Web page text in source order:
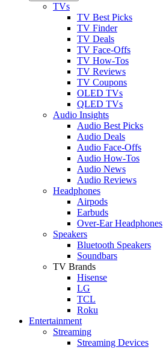
TVs
TV Best Picks
TV Finder
TV Deals
TV Face-Offs
TV How-Tos
TV Reviews
TV Coupons
OLED TVs
QLED TVs
Audio Insights
Audio Best Picks
Audio Deals
Audio Face-Offs
Audio How-Tos
Audio News
Audio Reviews
Headphones
Airpods
Earbuds
Over-Ear Headphones
Speakers
Bluetooth Speakers
Soundbars
TV Brands
Hisense
LG
TCL
Roku
Entertainment
Streaming
Streaming Devices